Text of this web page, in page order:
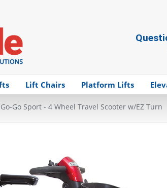
Lift Chairs Platform Lifts
Go Sport - 4 Wheel Travel Scooter w/EZ Turn